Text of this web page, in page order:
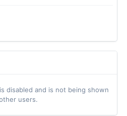
disabled and is not being shown
users.